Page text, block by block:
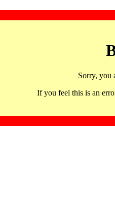
Sorry, you
If you feel this is an